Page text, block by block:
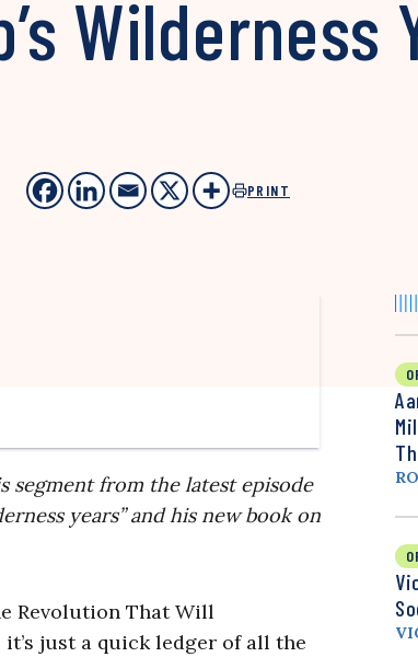
Wilderness
PRINT
segment from the latest episode
years” and his new book on
Revolution That Will
just a quick ledger of all the